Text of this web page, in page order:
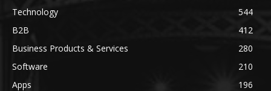
Technology
544
B2B
412
Business Products & Services
280
Software
210
Apps
196